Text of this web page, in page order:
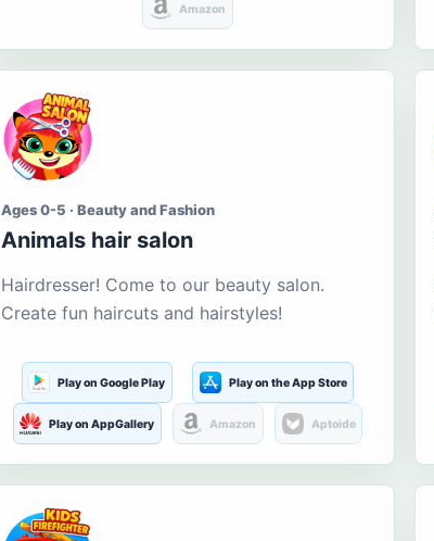
Amazon
Ages 0-5 · Beauty and Fashion
Animals hair salon
Hairdresser! Come to our beauty salon.
Create fun haircuts and hairstyles!
Play on Google Play Play on the App Store
Play on AppGallery Amazon Aptoide